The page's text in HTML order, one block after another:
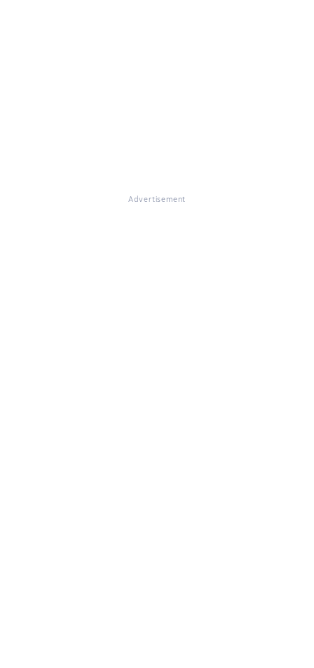
Advertisement